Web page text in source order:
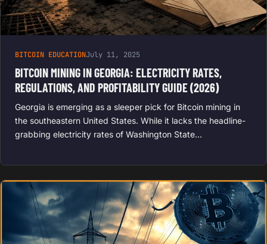
BITCOIN EDUCATIONJuly 11, 2025
BITCOIN MINING IN GEORGIA: ELECTRICITY RATES,
REGULATIONS, AND PROFITABILITY GUIDE (2026)
Georgia is emerging as a sleeper pick for Bitcoin mining in
the southeastern United States. While it lacks the headline-
grabbing electricity rates of Washington State…